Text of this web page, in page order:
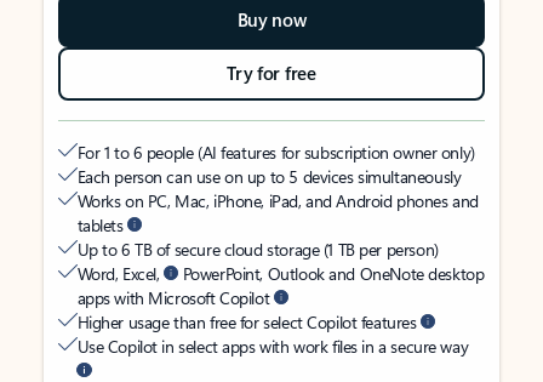
Buy now
Try for free
For 1 to 6 people (AI features for subscription owner only)
Each person can use on up to 5 devices simultaneously
Works on PC, Mac, iPhone, iPad, and Android phones and
tablets
Up to 6 TB of secure cloud storage (1 TB per person)
Word, Excel,
PowerPoint, Outlook and OneNote desktop
apps with Microsoft Copilot
Higher usage than free for select Copilot features
Use Copilot in select apps with work files in a secure way